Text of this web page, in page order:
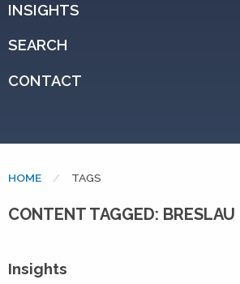
INSIGHTS
SEARCH
CONTACT
HOME CURRENT:
TAGS
CONTENT TAGGED: BRESLAU
Insights